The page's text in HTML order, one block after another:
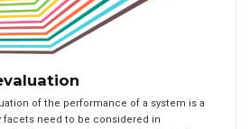
of the performance of a system is a
facets need to be considered in